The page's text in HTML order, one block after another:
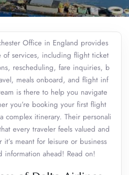
Office in England provides
of services, including flight ticket
rescheduling, fare inquiries, b
meals onboard, and flight inf
is there to help you navigate
you’re booking your first flight
complex itinerary. Their personali
every traveler feels valued and
meant for leisure or business
ahead! Read on!